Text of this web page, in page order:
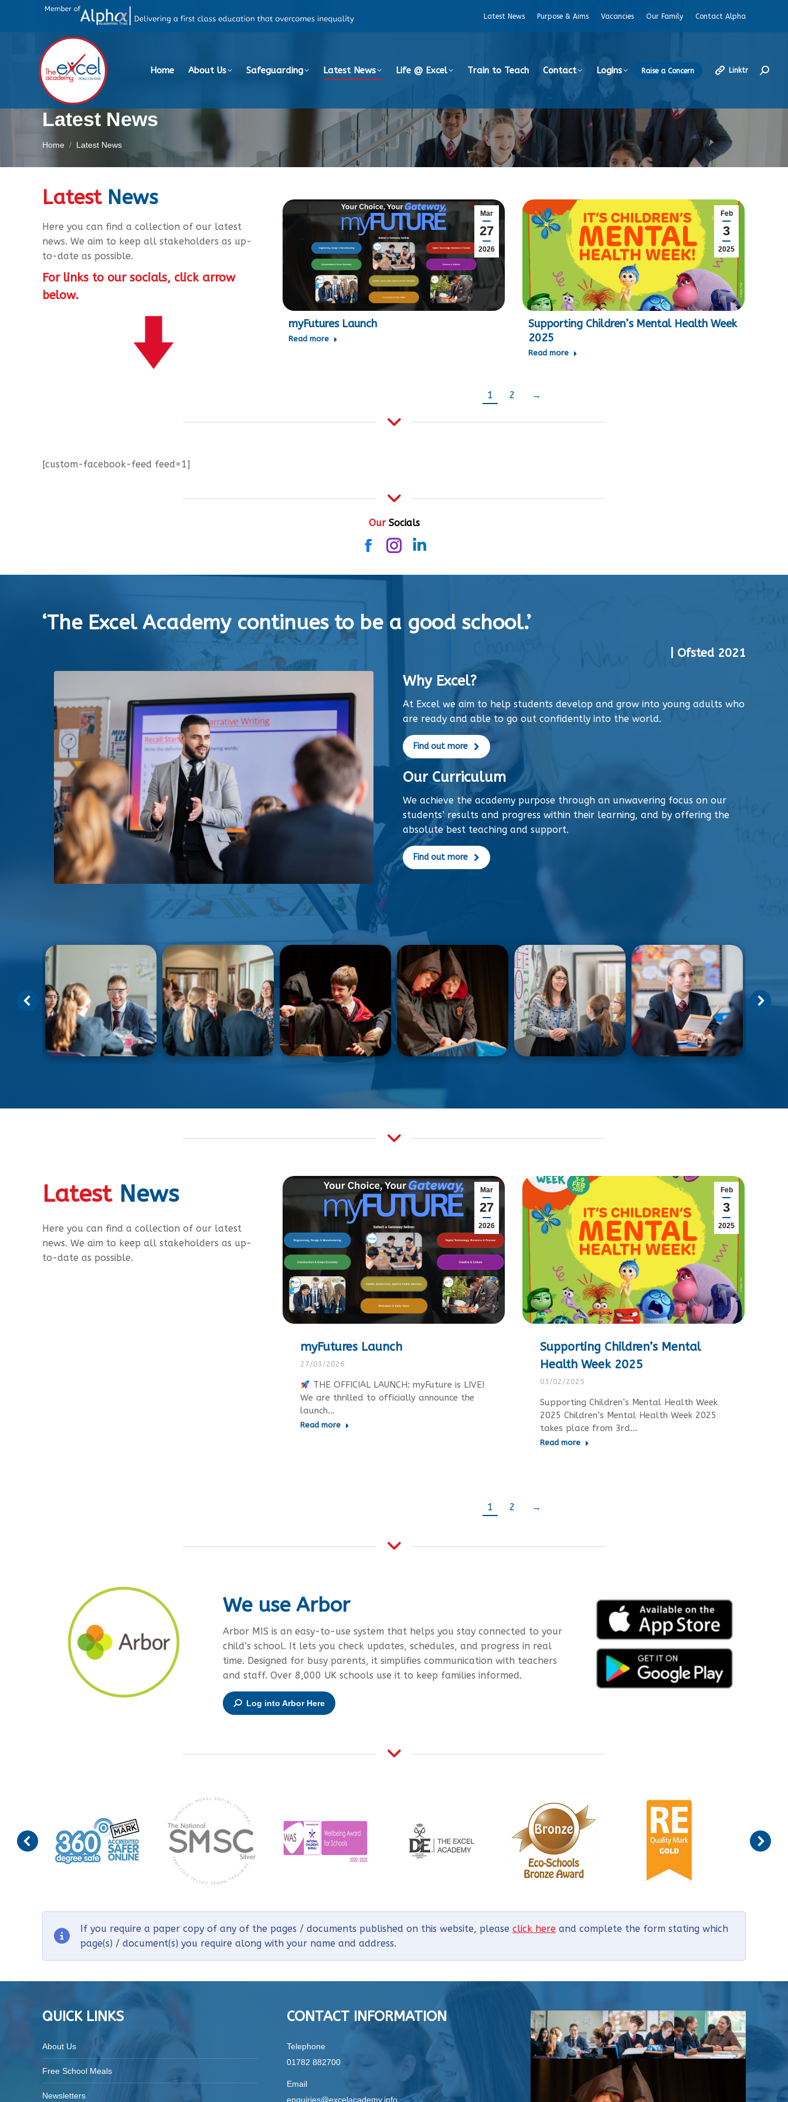
Latest News Purpose & Aims Vacancies Our Family Contact Alpha
Home About Us Safeguarding Latest News Life @ Excel Train to Teach Contact Logins Raise a Concern Linktr
Latest News
You are here:
Home Latest News
Latest News
Here you can find a collection of our latest
news. We aim to keep all stakeholders as up-
to-date as possible.
For links to our socials, click arrow
below.
Mar
27
2026
myFutures Launch
Read more
Feb
3
2025
Supporting Children’s Mental Health Week
2025
Read more
1 2 →
[custom-facebook-feed feed=1]
Our Socials
Facebook
Instagram
Linkedin
‘The Excel Academy continues to be a good school.’
| Ofsted 2021
Why Excel?
At Excel we aim to help students develop and grow into young adults who
are ready and able to go out confidently into the world.
Find out more
Our Curriculum
We achieve the academy purpose through an unwavering focus on our
students’ results and progress within their learning, and by offering the
absolute best teaching and support.
Find out more
Latest News
Here you can find a collection of our latest
news. We aim to keep all stakeholders as up-
to-date as possible.
Mar
27
2026
myFutures Launch
27/03/2026
THE OFFICIAL LAUNCH: myFuture is LIVE!
We are thrilled to officially announce the
launch…
Read more
Feb
3
2025
Supporting Children’s Mental
Health Week 2025
03/02/2025
Supporting Children’s Mental Health Week
2025 Children’s Mental Health Week 2025
takes place from 3rd…
Read more
1 2 →
We use Arbor
Arbor MIS is an easy-to-use system that helps you stay connected to your
child’s school. It lets you check updates, schedules, and progress in real
time. Designed for busy parents, it simplifies communication with teachers
and staff. Over 8,000 UK schools use it to keep families informed.
Log into Arbor Here
If you require a paper copy of any of the pages / documents published on this website, please click here and complete the form stating which
page(s) / document(s) you require along with your name and address.
QUICK LINKS
About Us
Free School Meals
Newsletters
CONTACT INFORMATION
Telephone
01782 882700
Email
enquiries@excelacademy.info